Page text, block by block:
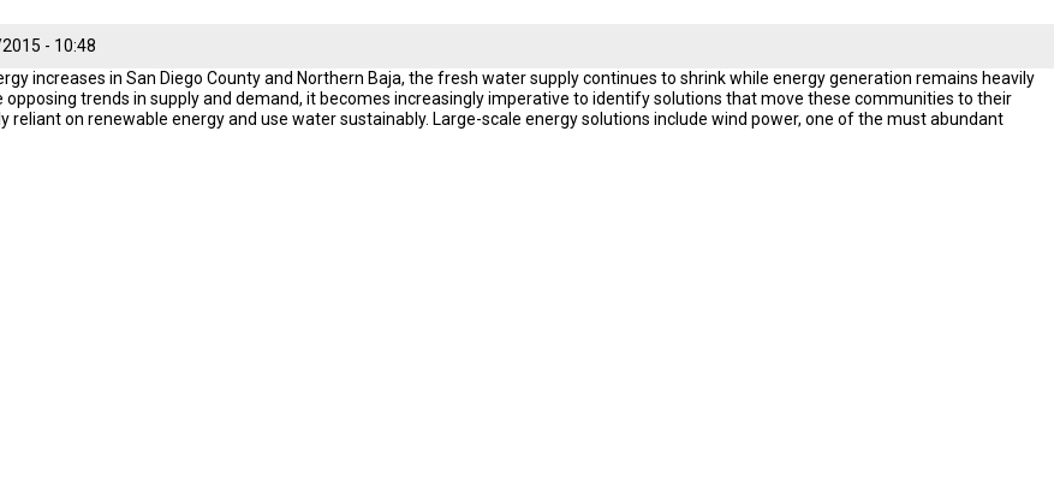
- 10:48
increases in San Diego County and Northern Baja, the fresh water supply continues to shrink while energy generation remains heavily
trends in supply and demand, it becomes increasingly imperative to identify solutions that move these communities to their
reliant on renewable energy and use water sustainably. Large-scale energy solutions include wind power, one of the must abundant